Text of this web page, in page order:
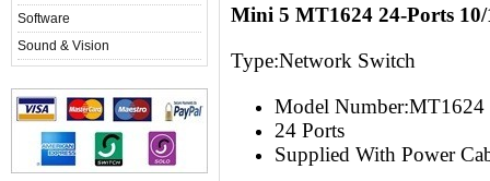
Software
Sound & Vision
Mini 5 MT1624 24-Ports
Type:Network Switch
Model Number:MT1624
24 Ports
Supplied With Power